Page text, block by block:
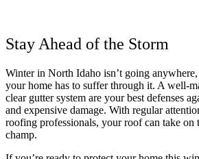
Stay Ahead of the Storm
Winter in North Idaho isn’t going anywhere,
your home has to suffer through it. A well-
clear gutter system are your best defenses
and expensive damage. With regular
roofing professionals, your roof can take on
champ.